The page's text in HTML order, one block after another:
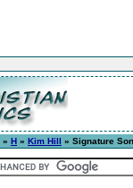
» H » Kim Hill » Signature